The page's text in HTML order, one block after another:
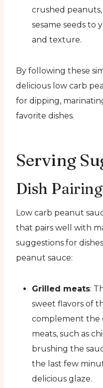
crushed
sesame seeds to
and texture.
By following these
delicious low carb
for dipping,
favorite dishes.
Serving
Dish
Low carb peanut
that pairs well with
suggestions for
peanut sauce:
Grilled meats:
sweet flavors of
complement the
meats, such as
brushing the
the last few
delicious glaze.